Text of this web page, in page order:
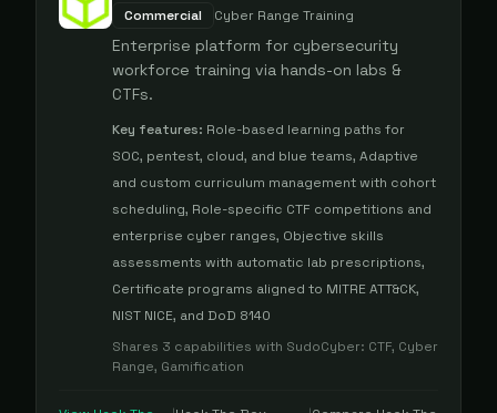
Commercial Cyber Range Training
Enterprise platform for cybersecurity
workforce training via hands-on labs &
CTFs.
Key features: Role-based learning paths for
SOC, pentest, cloud, and blue teams, Adaptive
and custom curriculum management with cohort
scheduling, Role-specific CTF competitions and
enterprise cyber ranges, Objective skills
assessments with automatic lab prescriptions,
Certificate programs aligned to MITRE ATT&CK,
NIST NICE, and DoD 8140
Shares 3 capabilities with SudoCyber: CTF, Cyber
Range, Gamification